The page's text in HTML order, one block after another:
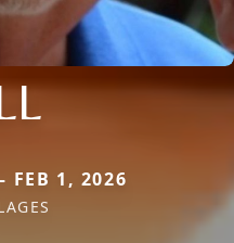
FEB 1, 2026